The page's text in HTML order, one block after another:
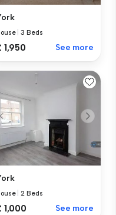
|3 Beds
1,950 See more
|2 Beds
1,000 See more